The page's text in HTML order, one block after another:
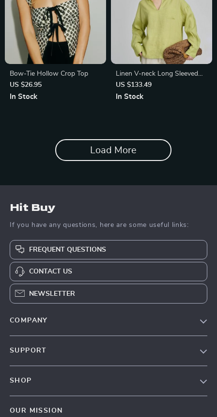
Bow-Tie Hollow Crop Top
US $26.95
In Stock
Linen V-neck Long Sleeved
Shirt for Women
US $133.49
In Stock
Load More
Hit Buy
If you have any questions, here are some useful links:
FREQUENT QUESTIONS
CONTACT US
NEWSLETTER
COMPANY
SUPPORT
SHOP
OUR MISSION